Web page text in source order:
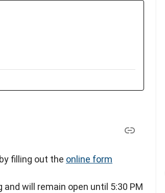
filling out the online form
will remain open until 5:30 PM